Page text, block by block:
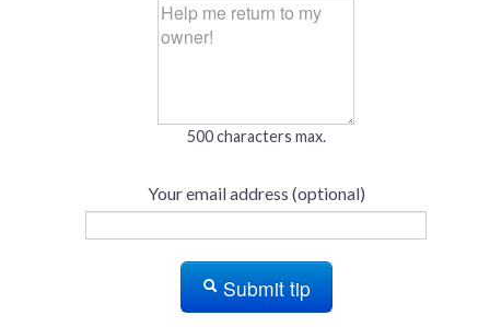
500 characters max.
Your email address (optional)
Submit tip